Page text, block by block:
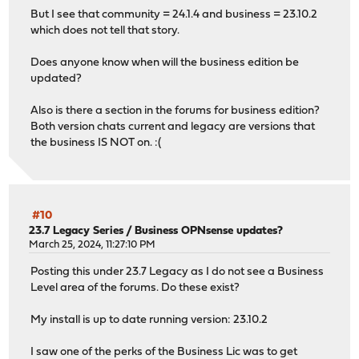
But I see that community = 24.1.4 and business = 23.10.2
which does not tell that story.
Does anyone know when will the business edition be
updated?
Also is there a section in the forums for business edition?
Both version chats current and legacy are versions that
the business IS NOT on. :(
#10
23.7 Legacy Series / Business OPNsense updates?
March 25, 2024, 11:27:10 PM
Posting this under 23.7 Legacy as I do not see a Business
Level area of the forums. Do these exist?
My install is up to date running version: 23.10.2
I saw one of the perks of the Business Lic was to get